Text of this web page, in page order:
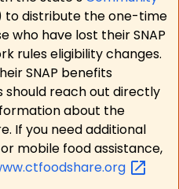
to distribute the one-time
who have lost their SNAP
rules eligibility changes.
SNAP benefits
should reach out directly
about the
If you need additional
mobile food assistance,